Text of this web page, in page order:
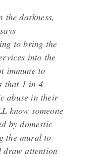
the darkness,
to bring the
into the
immune to
that 1 in 4
abuse in their
know someone
by domestic
the mural to
draw attention